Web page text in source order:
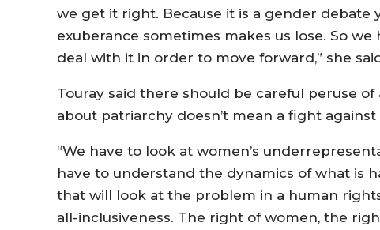
we get it right. Because it is a gender debate
exuberance sometimes makes us lose. So
deal with it in order to move forward,” she
Touray said there should be careful peruse
about patriarchy doesn’t mean a fight against
“We have to look at women’s
have to understand the dynamics of what is
that will look at the problem in a human
all-inclusiveness. The right of women, the